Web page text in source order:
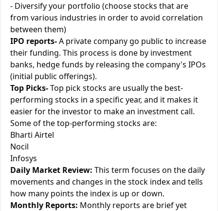
- Diversify your portfolio (choose stocks that are
from various industries in order to avoid correlation
between them)
IPO reports-A private company go public to increase
their funding. This process is done by investment
banks, hedge funds by releasing the company's IPOs
(initial public offerings).
Top Picks-Top pick stocks are usually the best-
performing stocks in a specific year, and it makes it
easier for the investor to make an investment call.
Some of the top-performing stocks are:
Bharti Airtel
Nocil
Infosys
Daily Market Review: This term focuses on the daily
movements and changes in the stock index and tells
how many points the index is up or down.
Monthly Reports: Monthly reports are brief yet